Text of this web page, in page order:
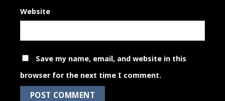
Website
Save my name, email, and website in this
browser for the next time I comment.